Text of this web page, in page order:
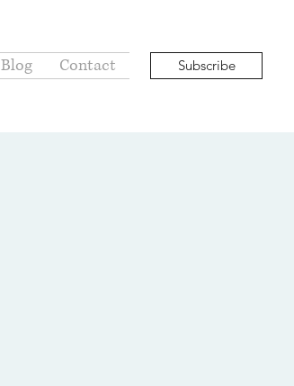
Blog Contact Subscribe